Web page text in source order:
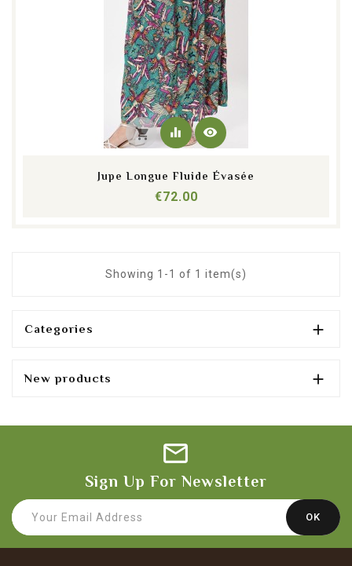
shopping_cart equalizer visibility
Jupe Longue Fluide Évasée
€72.00Price
Showing 1-1 of 1 item(s)
Categories 
New products 
Sign Up For Newsletter